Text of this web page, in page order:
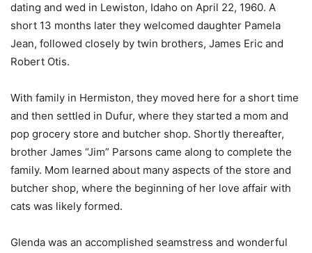
dating and wed in Lewiston, Idaho on April 22, 1960. A
short 13 months later they welcomed daughter Pamela
Jean, followed closely by twin brothers, James Eric and
Robert Otis.
With family in Hermiston, they moved here for a short time
and then settled in Dufur, where they started a mom and
pop grocery store and butcher shop. Shortly thereafter,
brother James “Jim” Parsons came along to complete the
family. Mom learned about many aspects of the store and
butcher shop, where the beginning of her love affair with
cats was likely formed.
Glenda was an accomplished seamstress and wonderful